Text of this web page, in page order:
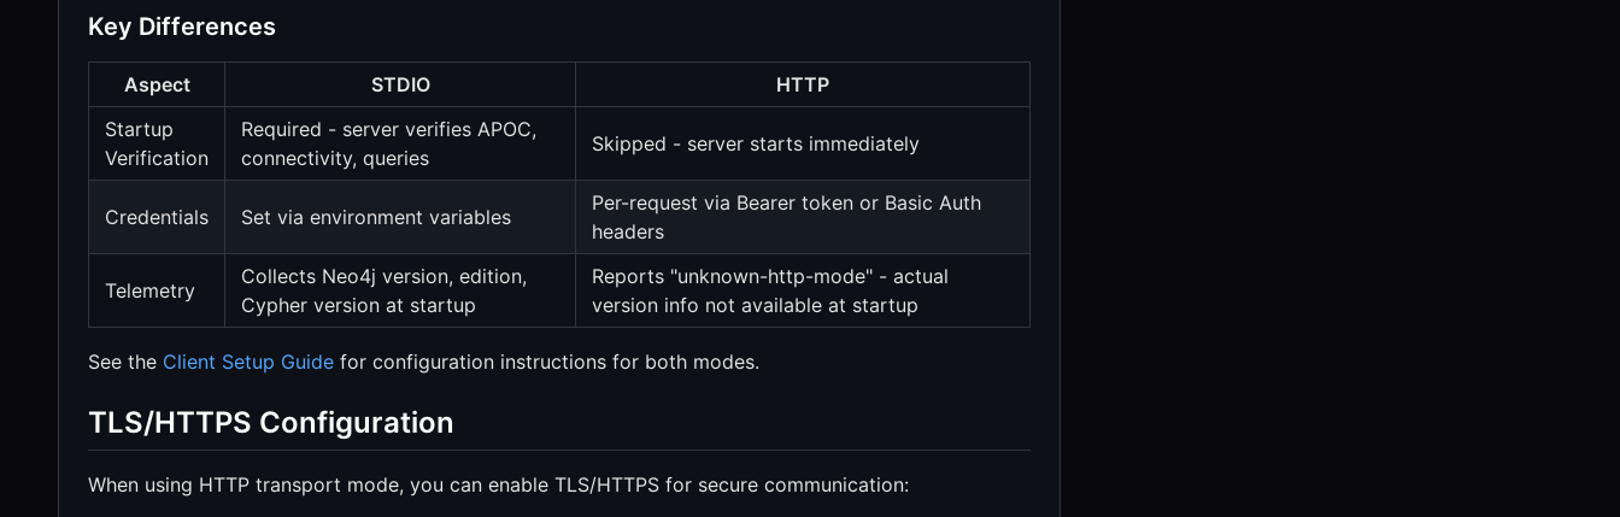
Key Differences
Aspect STDIO
HTTP
Startup
Verification
Required - server verifies APOC,
connectivity, queries
Skipped - server starts immediately
Credentials Set via environment variables
Per-request via Bearer token or Basic Auth
headers
Telemetry
Collects Neo4j version, edition,
Cypher version at startup
Reports "unknown-http-mode" - actual
version info not available at startup
See the Client Setup Guide for configuration instructions for both modes.
TLS/HTTPS Configuration
When using HTTP transport mode, you can enable TLS/HTTPS for secure communication: